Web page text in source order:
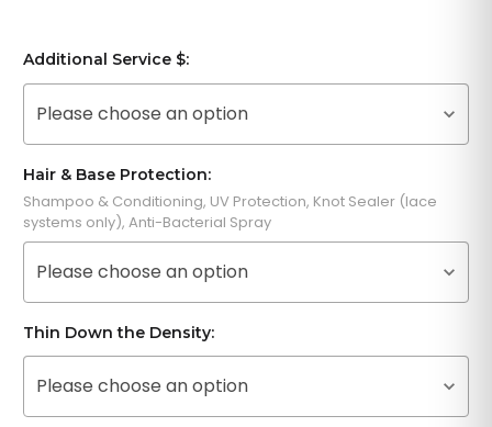
Additional Service $:
Please choose an option
Hair & Base Protection:
Shampoo & Conditioning, UV Protection, Knot Sealer (lace
systems only), Anti-Bacterial Spray
Please choose an option
Thin Down the Density:
Please choose an option